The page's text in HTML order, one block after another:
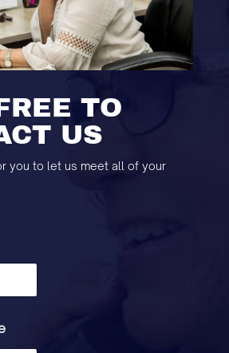
TO
US
you to let us meet all of your